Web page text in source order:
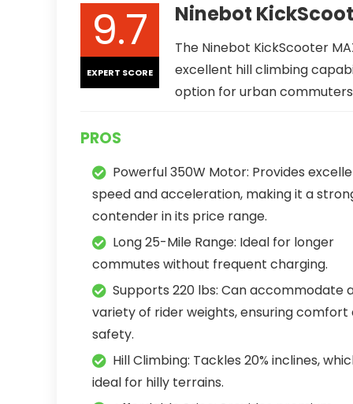
9.7
EXPERT SCORE
Ninebot
The Ninebot KickScooter
excellent hill climbing
option for urban
PROS
Powerful 350W Motor: Provides
speed and acceleration, making it a
contender in its price range.
Long 25-Mile Range: Ideal for longer
commutes without frequent charging.
Supports 220 lbs: Can accommodate
variety of rider weights, ensuring comfort
safety.
Hill Climbing: Tackles 20% inclines,
ideal for hilly terrains.